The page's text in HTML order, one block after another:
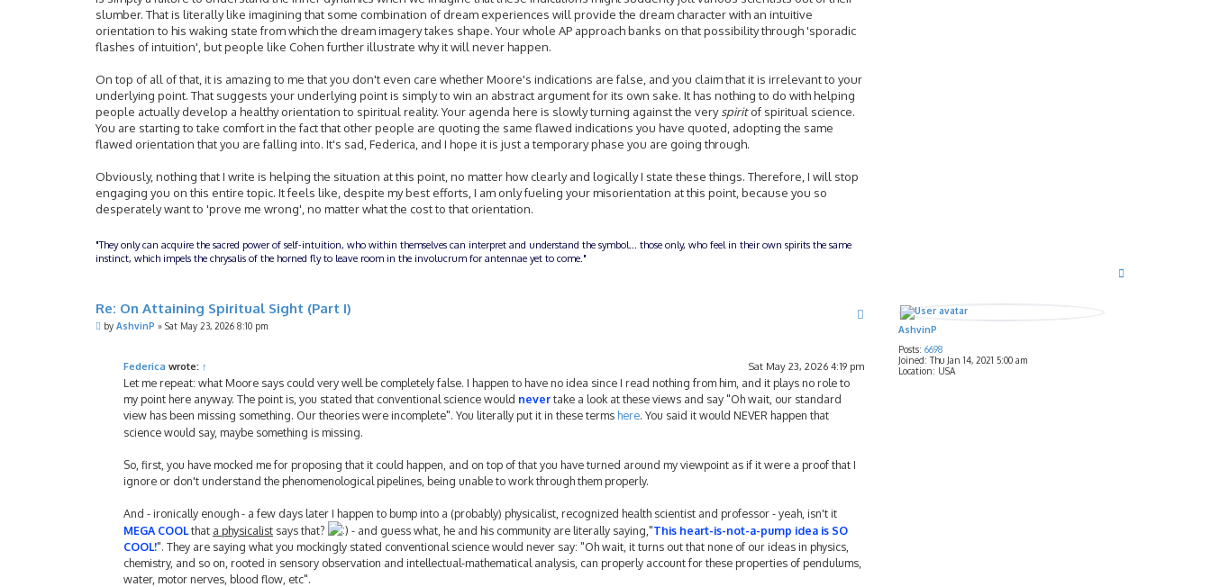
slumber. That is literally like imagining that some combination of dream experiences will provide the dream character with an intuitive
orientation to his waking state from which the dream imagery takes shape. Your whole AP approach banks on that possibility through 'sporadic
flashes of intuition', but people like Cohen further illustrate why it will never happen.
On top of all of that, it is amazing to me that you don't even care whether Moore's indications are false, and you claim that it is irrelevant to your
underlying point. That suggests your underlying point is simply to win an abstract argument for its own sake. It has nothing to do with helping
people actually develop a healthy orientation to spiritual reality. Your agenda here is slowly turning against the veryspiritof spiritual science.
You are starting to take comfort in the fact that other people are quoting the same flawed indications you have quoted, adopting the same
flawed orientation that you are falling into. It's sad, Federica, and I hope it is just a temporary phase you are going through.
Obviously, nothing that I write is helping the situation at this point, no matter how clearly and logically I state these things. Therefore, I will stop
engaging you on this entire topic. It feels like, despite my best efforts, I am only fueling your misorientation at this point, because you so
desperately want to 'prove me wrong', no matter what the cost to that orientation.
"They only can acquire the sacred power of self-intuition, who within themselves can interpret and understand the symbol... those only, who feel in their own spirits the same
instinct, which impels the chrysalis of the horned fly to leave room in the involucrum for antennae yet to come."
AshvinP
Posts: 6698
Joined: Thu Jan 14, 2021 5:00 am
Location: USA
Re: On Attaining Spiritual Sight (Part I)
Pby AshvinP » Sat May 23, 2026 8:10 pm
Federica wrote: ↑ Sat May 23, 2026 4:19 pm
Let me repeat: what Moore says could very well be completely false. I happen to have no idea since I read nothing from him, and it plays no role to
my point here anyway. The point is, you stated that conventional science would nevertake a look at these views and say "Oh wait, our standard
view has been missing something. Our theories were incomplete". You literally put it in these terms here. You said it would NEVER happen that
science would say, maybe something is missing.
So, first, you have mocked me for proposing that it could happen, and on top of that you have turned around my viewpoint as if it were a proof that I
ignore or don't understand the phenomenological pipelines, being unable to work through them properly.
And - ironically enough - a few days later I happen to bump into a (probably) physicalist, recognized health scientist and professor - yeah, isn't it
MEGA COOLthat a physicalist says that? - and guess what, he and his community are literally saying,"This heart-is-not-a-pump idea is SO
COOL!". They are saying what you mockingly stated conventional science would never say: "Oh wait, it turns out that none of our ideas in physics,
chemistry, and so on, rooted in sensory observation and intellectual-mathematical analysis, can properly account for these properties of pendulums,
water, motor nerves, blood flow, etc".